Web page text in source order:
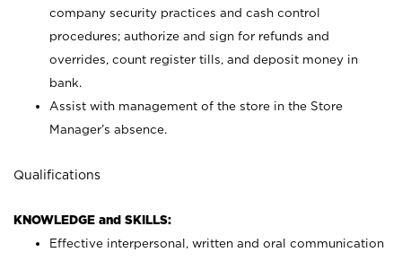
company security practices and cash control
procedures; authorize and sign for refunds and
overrides, count register tills, and deposit money in
bank.
Assist with management of the store in the Store
Manager’s absence.
Qualifications
KNOWLEDGE and SKILLS:
Effective interpersonal, written and oral communication